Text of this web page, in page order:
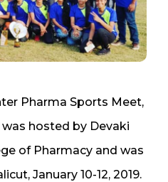
Pharma Sports Meet,
was hosted by Devaki
of Pharmacy and was
January 10-12, 2019.